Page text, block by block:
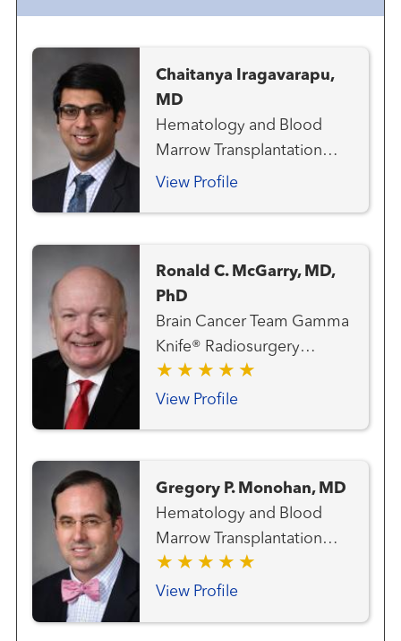
Chaitanya Iragavarapu,
MD
Hematology and Blood
Marrow Transplantation
Team
View Profile
Ronald C. McGarry, MD,
PhD
Brain Cancer Team Gamma
Knife® Radiosurgery
Center Gastrointestinal and
Colorectal Cancer Team
Transplantation Team Lung
and Thoracic Cancer Team
Melanoma (Skin Cancer)
Team Radiation Oncology
View Profile
Gregory P. Monohan, MD
Hematology and Blood
Marrow Transplantation
Team
View Profile